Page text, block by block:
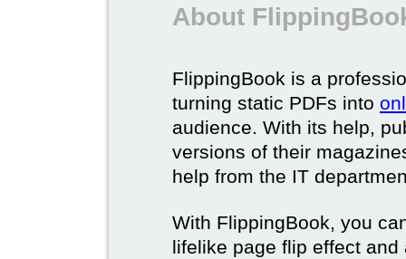
About
FlippingBook is a
turning static PDFs into
audience. With its help,
versions of their
help from the IT
With FlippingBook, you
lifelike page flip effect